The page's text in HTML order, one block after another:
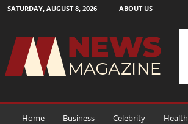
SATURDAY, AUGUST 8, 2026 ABOUT US
M
g
Home Business Celebrity Health